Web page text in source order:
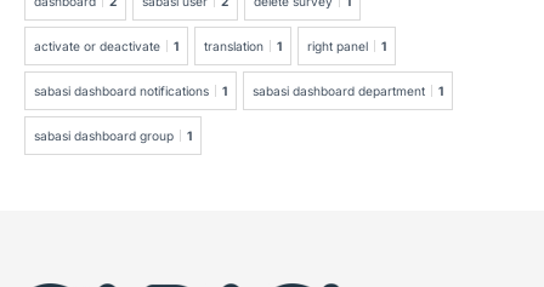
activate or deactivate 1 translation 1 right panel 1
sabasi dashboard notifications 1 sabasi dashboard department 1
sabasi dashboard group 1